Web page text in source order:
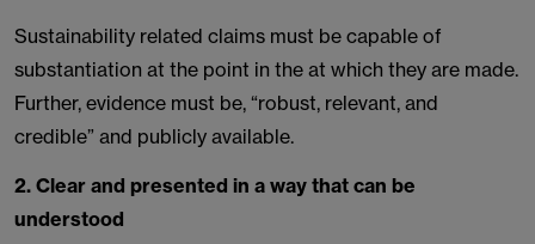
Sustainability related claims must be capable of
substantiation at the point in the at which they are made.
Further, evidence must be, “robust, relevant, and
credible” and publicly available.
2. Clear and presented in a way that can be
understood